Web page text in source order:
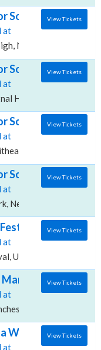
Soup & 3OH!3,
at
NC
View Tickets
Soup & 3OH!3,
at
Harbor, Oxon Hill, MD
View Tickets
Soup & 3OH!3,
at
Bridgeport, CT
View Tickets
Soup & 3OH!3,
at
New York, NY
View Tickets
Simple
at
Umatilla, OR
View Tickets
Manchester
at
MAN
View Tickets
Wembley
at
View Tickets